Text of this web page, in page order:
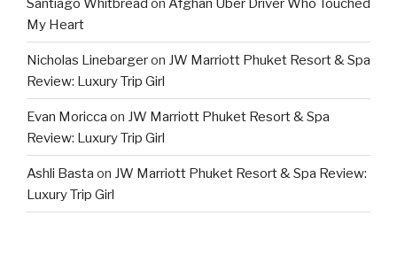
Santiago Whitbread on Afghan Uber Driver Who Touched
My Heart
Nicholas Linebargeron JW Marriott Phuket Resort & Spa
Review: Luxury Trip Girl
Evan Moricca on JW Marriott Phuket Resort & Spa
Review: Luxury Trip Girl
Ashli Basta on JW Marriott Phuket Resort & Spa Review:
Luxury Trip Girl